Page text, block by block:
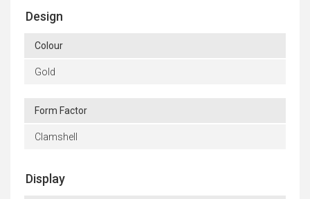
Design
Colour
Gold
Form Factor
Clamshell
Display